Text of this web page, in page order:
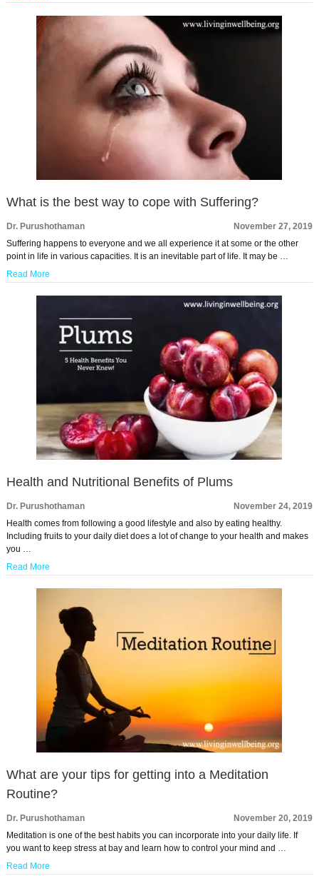
What is the best way to cope with Suffering?
Dr. Purushothaman
November 27, 2019
Suffering happens to everyone and we all experience it at some or the other
point in life in various capacities. It is an inevitable part of life. It may be …
Read More
Health and Nutritional Benefits of Plums
Dr. Purushothaman
November 24, 2019
Health comes from following a good lifestyle and also by eating healthy.
Including fruits to your daily diet does a lot of change to your health and makes
you …
Read More
What are your tips for getting into a Meditation
Routine?
Dr. Purushothaman
November 20, 2019
Meditation is one of the best habits you can incorporate into your daily life. If
you want to keep stress at bay and learn how to control your mind and …
Read More